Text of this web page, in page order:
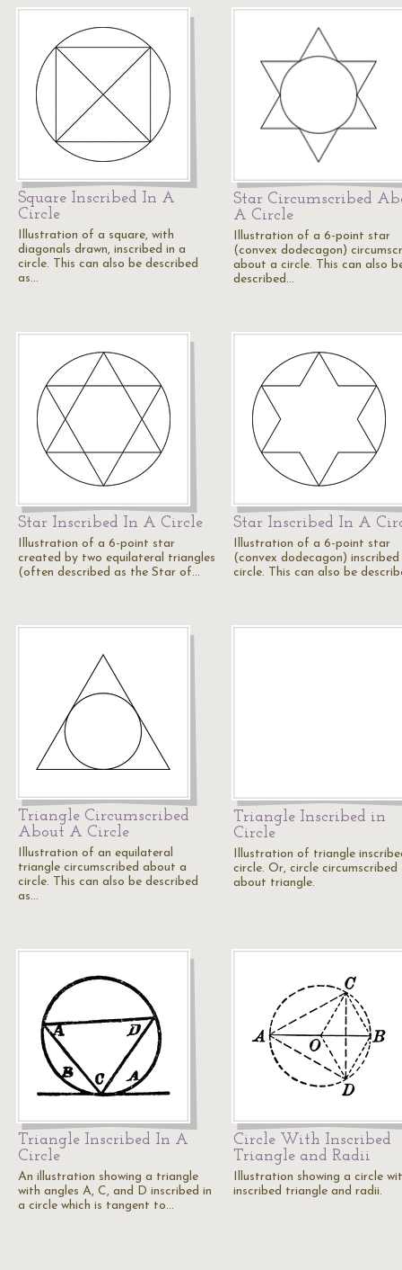
Square Inscribed In A
Circle
Illustration of a square, with
diagonals drawn, inscribed in a
circle. This can also be described
as…
Star Circumscribed
A Circle
Illustration of a 6-point star
(convex dodecagon)
about a circle. This can also
described…
Star Inscribed In A Circle
Illustration of a 6-point star
created by two equilateral triangles
(often described as the Star of…
Star Inscribed In A
Illustration of a 6-point star
(convex dodecagon) inscribed
circle. This can also be
Triangle Circumscribed
About A Circle
Illustration of an equilateral
triangle circumscribed about a
circle. This can also be described
as…
Triangle Inscribed in
Circle
Illustration of triangle
circle. Or, circle circumscribed
about triangle.
Triangle Inscribed In A
Circle
An illustration showing a triangle
with angles A, C, and D inscribed in
a circle which is tangent to…
Circle With Inscribed
Triangle and Radii
Illustration showing a circle
inscribed triangle and radii.